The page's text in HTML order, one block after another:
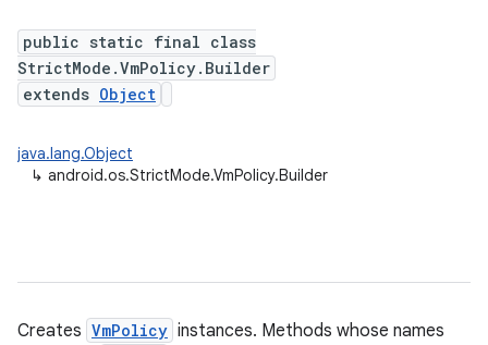
public static final class
StrictMode.VmPolicy.Builder
extends Object
java.lang.Object
↳ android.os.StrictMode.VmPolicy.Builder
Creates VmPolicy instances. Methods whose names